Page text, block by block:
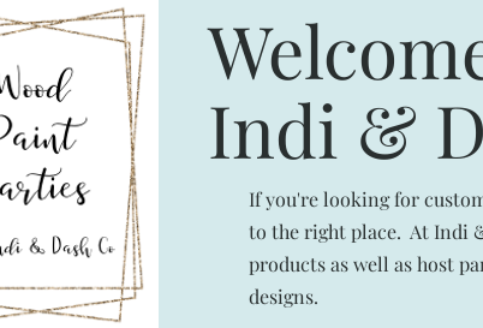
Indi &
If you're looking for
to the right place. At Indi
products as well as host
designs.